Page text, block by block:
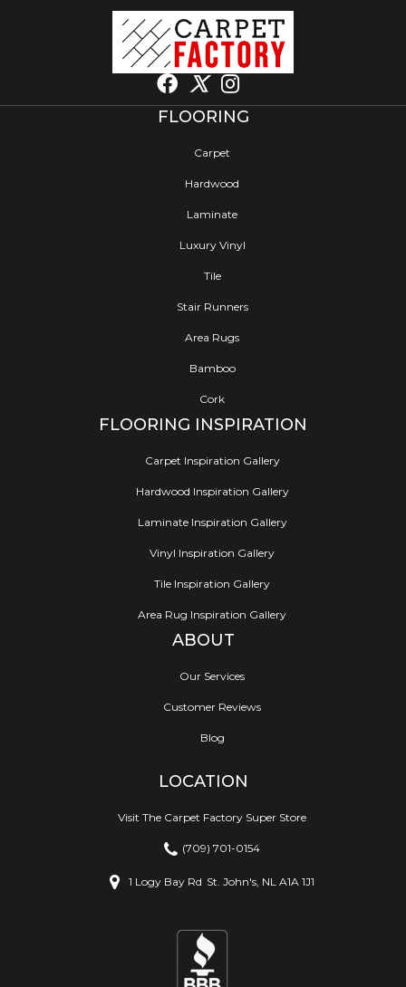
FLOORING
Carpet
Hardwood
Laminate
Luxury Vinyl
Tile
Stair Runners
Area Rugs
Bamboo
Cork
FLOORING INSPIRATION
Carpet Inspiration Gallery
Hardwood Inspiration Gallery
Laminate Inspiration Gallery
Vinyl Inspiration Gallery
Tile Inspiration Gallery
Area Rug Inspiration Gallery
ABOUT
Our Services
Customer Reviews
Blog
LOCATION
Visit The Carpet Factory Super Store
(709) 701-0154
1 Logy Bay Rd St. John's, NL A1A 1J1